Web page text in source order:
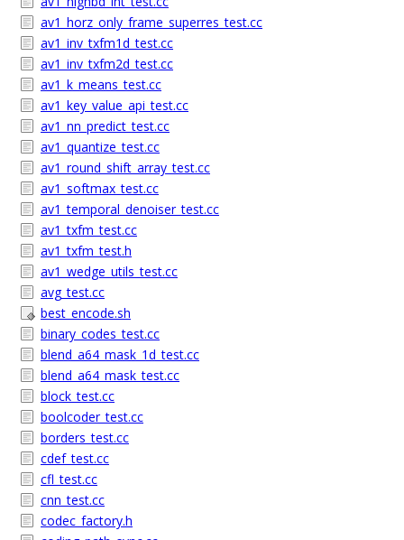
av1_horz_only_frame_superres_test.cc
av1_inv_txfm1d_test.cc
av1_inv_txfm2d_test.cc
av1_k_means_test.cc
av1_key_value_api_test.cc
av1_nn_predict_test.cc
av1_quantize_test.cc
av1_round_shift_array_test.cc
av1_softmax_test.cc
av1_temporal_denoiser_test.cc
av1_txfm_test.cc
av1_txfm_test.h
av1_wedge_utils_test.cc
avg_test.cc
best_encode.sh
binary_codes_test.cc
blend_a64_mask_1d_test.cc
blend_a64_mask_test.cc
block_test.cc
boolcoder_test.cc
borders_test.cc
cdef_test.cc
cfl_test.cc
cnn_test.cc
codec_factory.h